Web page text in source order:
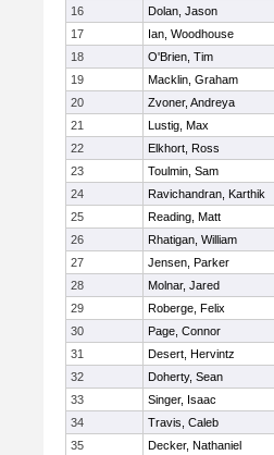
16
Dolan, Jason
17
Ian, Woodhouse
18
O'Brien, Tim
19
Macklin, Graham
20
Zvoner, Andreya
21
Lustig, Max
22
Elkhort, Ross
23
Toulmin, Sam
24
Ravichandran, Karthik
25
Reading, Matt
26
Rhatigan, William
27
Jensen, Parker
28
Molnar, Jared
29
Roberge, Felix
30
Page, Connor
31
Desert, Hervintz
32
Doherty, Sean
33
Singer, Isaac
34
Travis, Caleb
35
Decker, Nathaniel